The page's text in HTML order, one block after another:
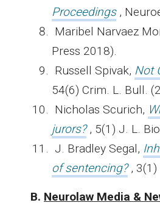
Proceedings ,
Maribel Narvaez
Press 2018).
Russell Spivak, Not
54(6) Crim. L. Bull.
Nicholas Scurich,
jurors? , 5(1) J. L.
J. Bradley Segal,
of sentencing? ,
B. Neurolaw Media &